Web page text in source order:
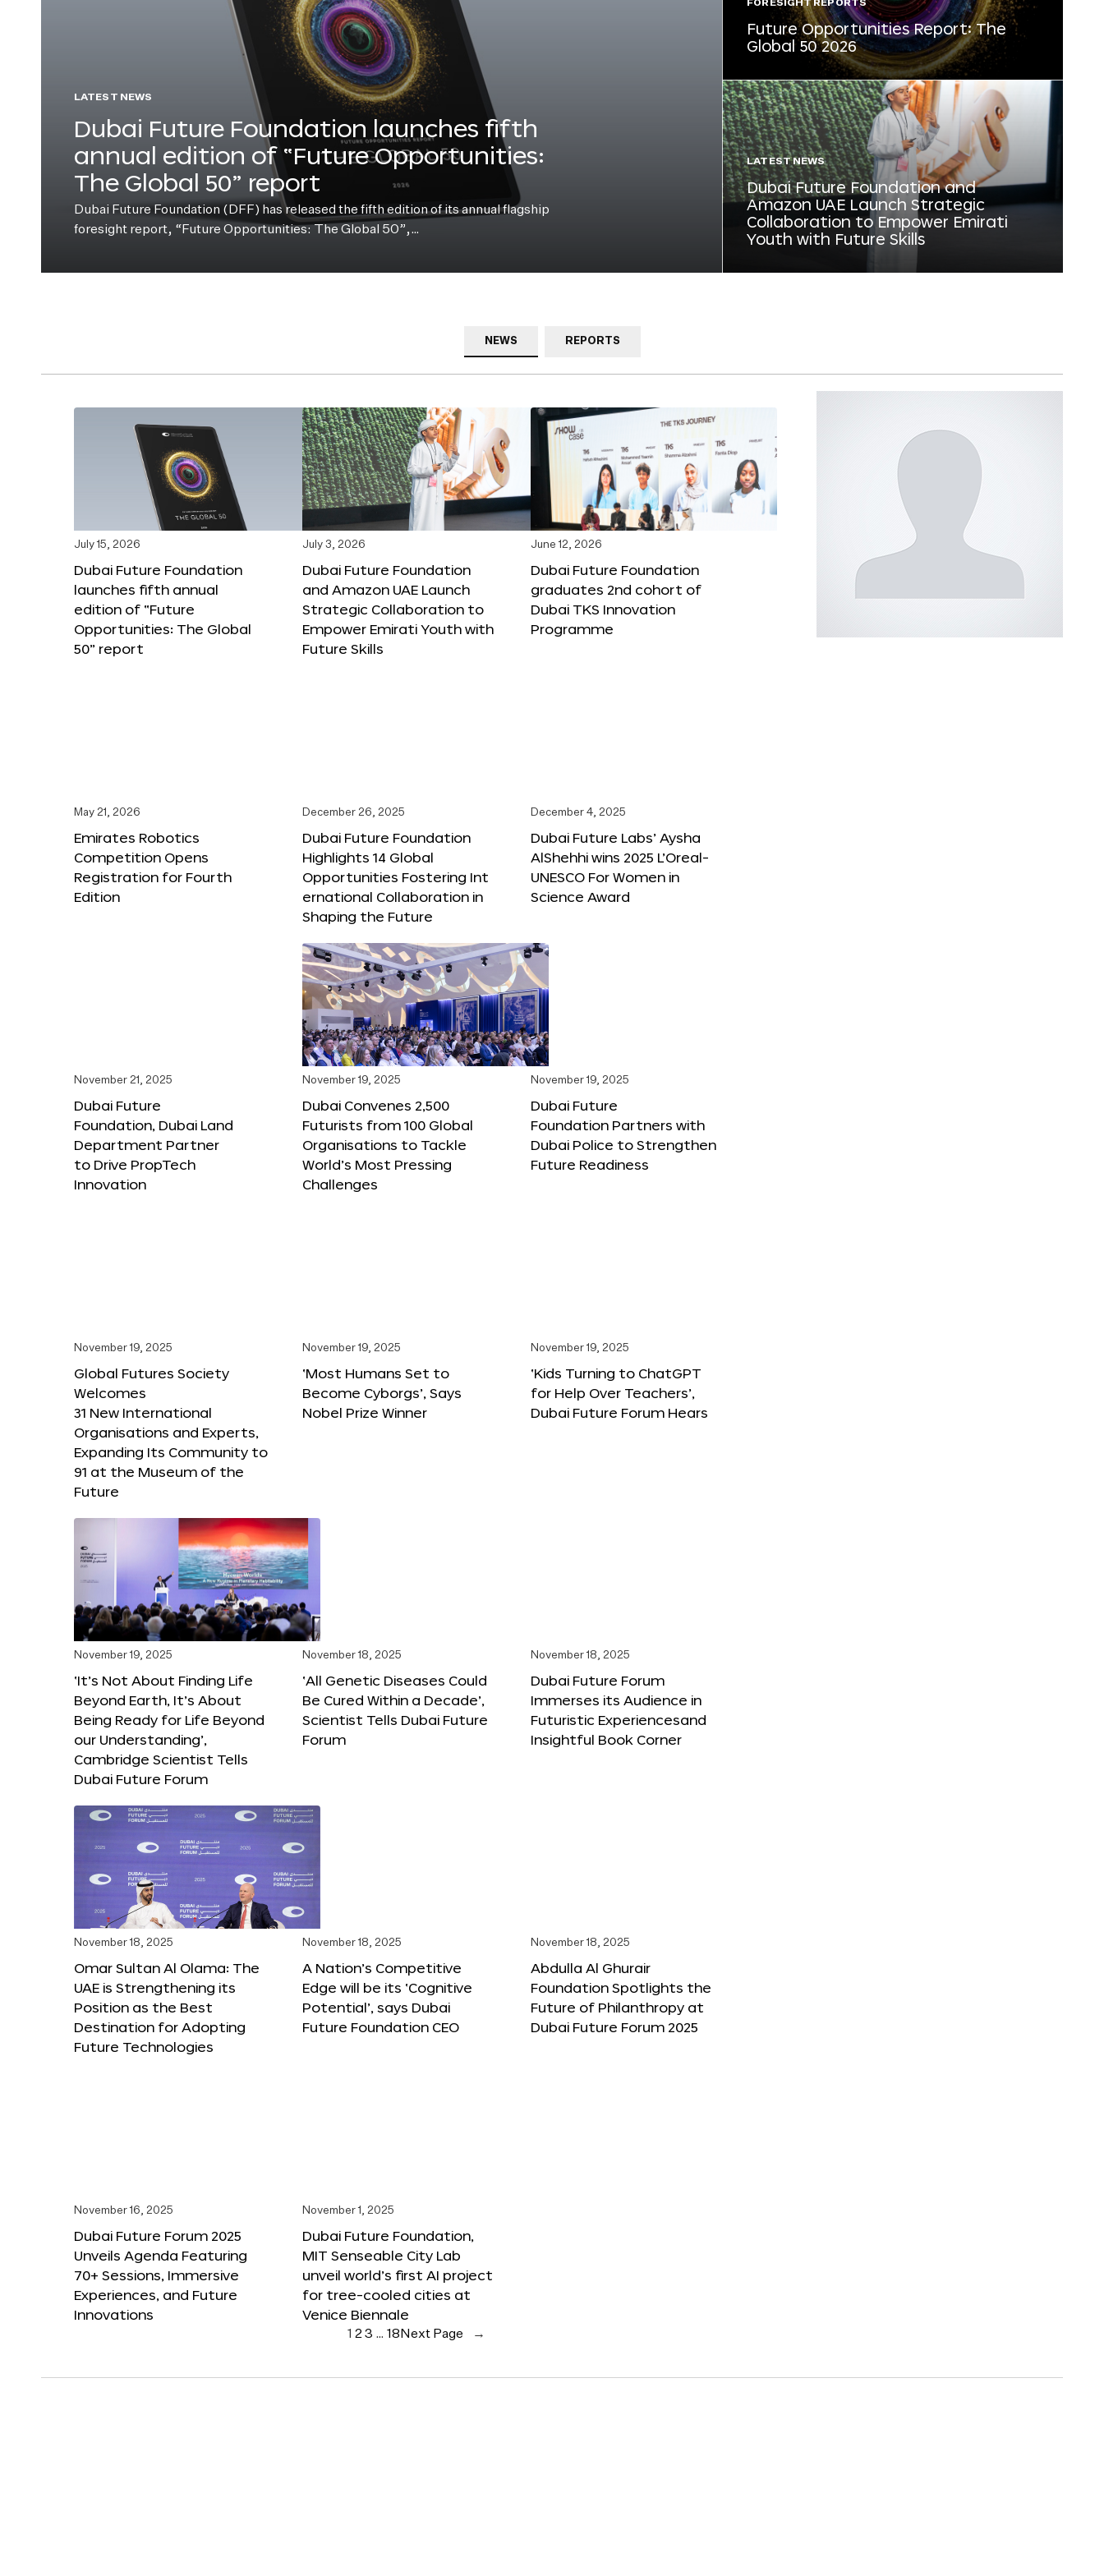
LATEST NEWS
Dubai Future Foundation launches fifth
annual edition of “Future Opportunities:
The Global 50” report
Dubai Future Foundation (DFF) has released the fifth edition of its annual flagship
foresight report, “Future Opportunities: The Global 50”,…
FORESIGHT REPORTS
Future Opportunities Report: The
Global 50 2026
LATEST NEWS
Dubai Future Foundation and
Amazon UAE Launch Strategic
Collaboration to Empower Emirati
Youth with Future Skills
NEWS REPORTS
July 15, 2026
Dubai Future Foundation
launches fifth annual
edition of “Future
Opportunities: The Global
50” report
July 3, 2026
Dubai Future Foundation
and Amazon UAE Launch
Strategic Collaboration to
Empower Emirati Youth with
Future Skills
June 12, 2026
Dubai Future Foundation
graduates 2nd cohort of
Dubai TKS Innovation
Programme
May 21, 2026
Emirates Robotics
Competition Opens
Registration for Fourth
Edition
December 26, 2025
Dubai Future Foundation
Highlights 14 Global
Opportunities Fostering Int
ernational Collaboration in
Shaping the Future
December 4, 2025
Dubai Future Labs’ Aysha
AlShehhi wins 2025 L’Oreal-
UNESCO For Women in
Science Award
November 21, 2025
Dubai Future
Foundation, Dubai Land
Department Partner
to Drive PropTech
Innovation
November 19, 2025
Dubai Convenes 2,500
Futurists from 100 Global
Organisations to Tackle
World’s Most Pressing
Challenges
November 19, 2025
Dubai Future
Foundation Partners with
Dubai Police to Strengthen
Future Readiness
November 19, 2025
Global Futures Society
Welcomes
31 New International
Organisations and Experts,
Expanding Its Community to
91 at the Museum of the
Future
November 19, 2025
‘Most Humans Set to
Become Cyborgs’, Says
Nobel Prize Winner
November 19, 2025
‘Kids Turning to ChatGPT
for Help Over Teachers’,
Dubai Future Forum Hears
November 19, 2025
‘It’s Not About Finding Life
Beyond Earth, It’s About
Being Ready for Life Beyond
our Understanding’,
Cambridge Scientist Tells
Dubai Future Forum
November 18, 2025
‘All Genetic Diseases Could
Be Cured Within a Decade’,
Scientist Tells Dubai Future
Forum
November 18, 2025
Dubai Future Forum
Immerses its Audience in
Futuristic Experiencesand
Insightful Book Corner
November 18, 2025
Omar Sultan Al Olama: The
UAE is Strengthening its
Position as the Best
Destination for Adopting
Future Technologies
November 18, 2025
A Nation’s Competitive
Edge will be its ‘Cognitive
Potential’, says Dubai
Future Foundation CEO
November 18, 2025
Abdulla Al Ghurair
Foundation Spotlights the
Future of Philanthropy at
Dubai Future Forum 2025
November 16, 2025
Dubai Future Forum 2025
Unveils Agenda Featuring
70+ Sessions, Immersive
Experiences, and Future
Innovations
November 1, 2025
Dubai Future Foundation,
MIT Senseable City Lab
unveil world’s first AI project
for tree-cooled cities at
Venice Biennale
1 23 … 18 Next Page →